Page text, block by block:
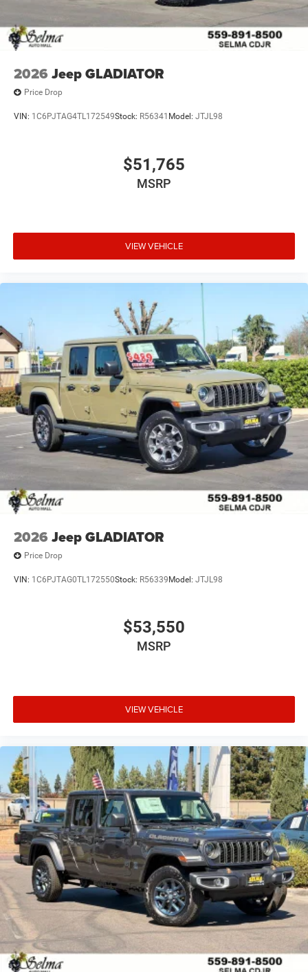
2026 Jeep GLADIATOR
Price Drop
VIN: 1C6PJTAG4TL172549Stock: R56341 Model: JTJL98
$51,765
MSRP
VIEW VEHICLE
2026 Jeep GLADIATOR
Price Drop
VIN: 1C6PJTAG0TL172550Stock: R56339 Model: JTJL98
$53,550
MSRP
VIEW VEHICLE